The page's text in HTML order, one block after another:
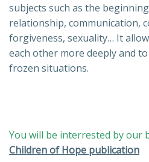
subjects such as the
relationship, communication,
forgiveness, sexuality… It
each other more deeply and
frozen situations.
You will be interrested by our
Children of Hope publication